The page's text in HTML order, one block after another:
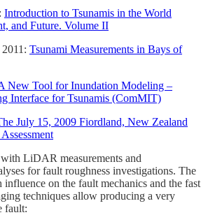
Introduction to Tsunamis in the World
and Future. Volume II
Tsunami Measurements in Bays of
New Tool for Inundation Modeling –
Interface for Tsunamis (ComMIT)
July 15, 2009 Fiordland, New Zealand
LiDAR measurements and
for fault roughness investigations. The
influence on the fault mechanics and the fast
techniques allow producing a very
fault: